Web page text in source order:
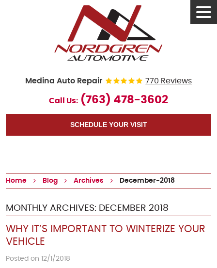
Medina Auto Repair 770 Reviews
Call Us: (763) 478-3602
SCHEDULE YOUR VISIT
Home Blog Archives December-2018
MONTHLY ARCHIVES: DECEMBER 2018
WHY IT’S IMPORTANT TO WINTERIZE YOUR
VEHICLE
Posted on 12/1/2018